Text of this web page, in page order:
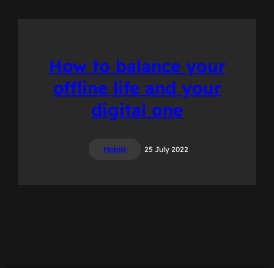
How to balance your
offline life and your
digital one
Mobile 25 July 2022